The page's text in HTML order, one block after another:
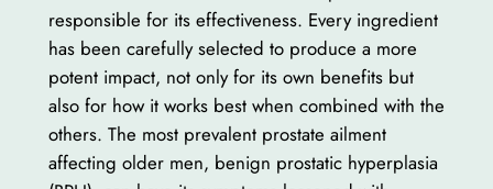
responsible for its effectiveness. Every ingredient
has been carefully selected to produce a more
potent impact, not only for its own benefits but
also for how it works best when combined with the
others. The most prevalent prostate ailment
affecting older men, benign prostatic hyperplasia